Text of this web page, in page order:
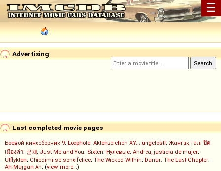
☰
Advertising
Last completed movie pages
Боевой киносборник 9; Loophole; Aktenzeichen XY... ungelöst!; Жанғақ тал; ปิด
เมืองล่า; 군체; Just Me and You; Sixten; Нулевые; Andrea, justicia de mujer;
Utflykten; Chiedimi se sono felice; The Wicked Within; Danur: The Last Chapter;
Ah Müjgan Ah; (view more...)